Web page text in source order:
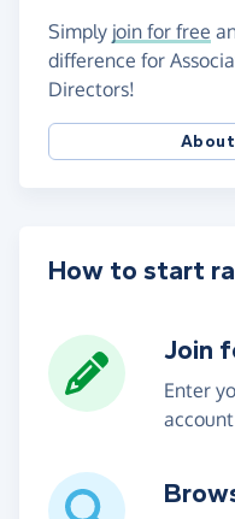
Simply join for free
difference for
Directors!
How to start
Join
Enter
account